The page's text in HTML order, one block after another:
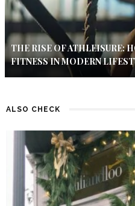
THE RISE OF ATHLEISURE:
FITNESS IN MODERN
ALSO CHECK